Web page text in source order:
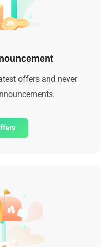
offers and never